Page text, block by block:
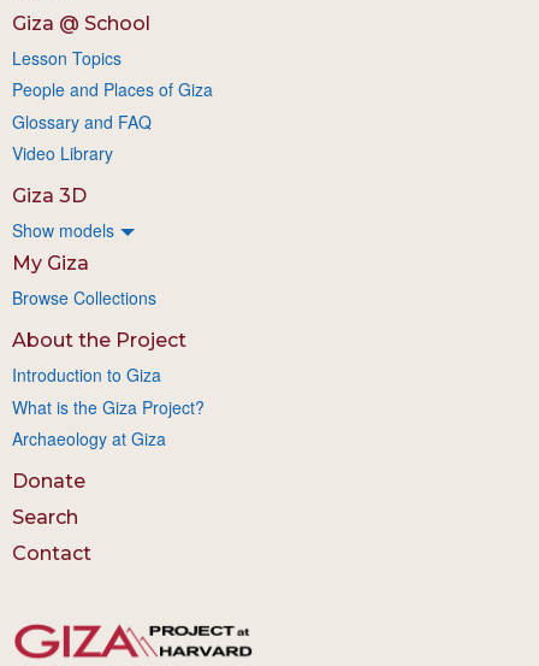
Giza @ School
Lesson Topics
People and Places of Giza
Glossary and FAQ
Video Library
Giza 3D
Show models
My Giza
Browse Collections
About the Project
Introduction to Giza
What is the Giza Project?
Archaeology at Giza
Donate
Search
Contact